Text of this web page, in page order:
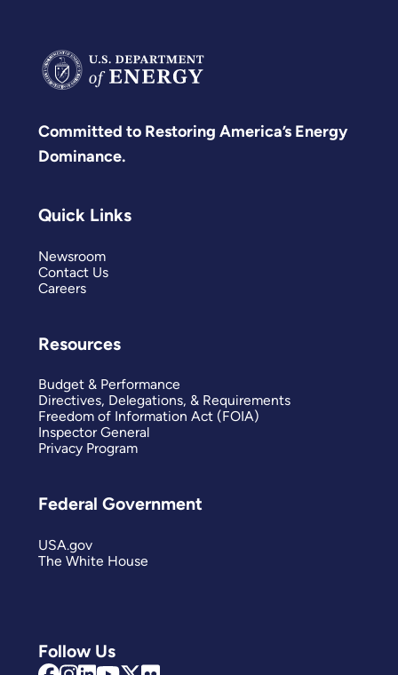
Committed to Restoring America’s Energy
Dominance.
Follow Us
Quick Links
Newsroom
Contact Us
Careers
Resources
Budget & Performance
Directives, Delegations, & Requirements
Freedom of Information Act (FOIA)
Inspector General
Privacy Program
Federal Government
USA.gov
The White House